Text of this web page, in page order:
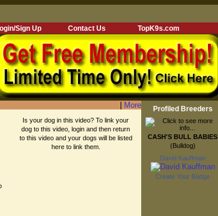
Sign Up Contact Us TopK9s.com
More
Is your dog in this video? To link your
dog to this video, login and then return
to this video and your dogs will be listed
here to link them.
Profiled Breeders
CASH'S BULL BABIES
(Bulldog)
David Kauffman
Create Your Badge